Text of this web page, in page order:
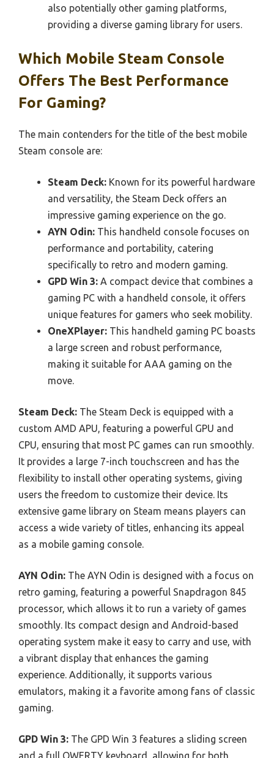
also potentially other gaming platforms,
providing a diverse gaming library for users.
Which Mobile Steam Console
Offers The Best Performance
For Gaming?
The main contenders for the title of the best mobile
Steam console are:
Steam Deck: Known for its powerful hardware
and versatility, the Steam Deck offers an
impressive gaming experience on the go.
AYN Odin: This handheld console focuses on
performance and portability, catering
specifically to retro and modern gaming.
GPD Win 3: A compact device that combines a
gaming PC with a handheld console, it offers
unique features for gamers who seek mobility.
OneXPlayer: This handheld gaming PC boasts
a large screen and robust performance,
making it suitable for AAA gaming on the
move.
Steam Deck: The Steam Deck is equipped with a
custom AMD APU, featuring a powerful GPU and
CPU, ensuring that most PC games can run smoothly.
It provides a large 7-inch touchscreen and has the
flexibility to install other operating systems, giving
users the freedom to customize their device. Its
extensive game library on Steam means players can
access a wide variety of titles, enhancing its appeal
as a mobile gaming console.
AYN Odin: The AYN Odin is designed with a focus on
retro gaming, featuring a powerful Snapdragon 845
processor, which allows it to run a variety of games
smoothly. Its compact design and Android-based
operating system make it easy to carry and use, with
a vibrant display that enhances the gaming
experience. Additionally, it supports various
emulators, making it a favorite among fans of classic
gaming.
GPD Win 3: The GPD Win 3 features a sliding screen
and a full QWERTY keyboard, allowing for both